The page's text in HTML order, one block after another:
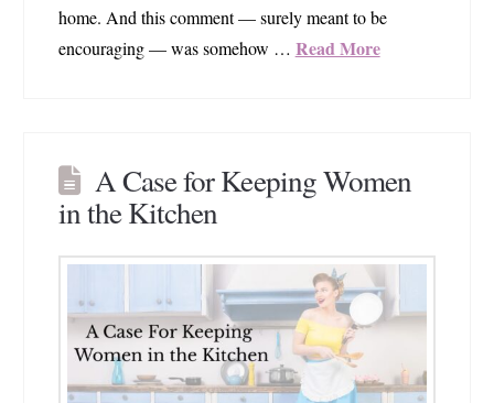
home. And this comment — surely meant to be
encouraging — was somehow … Read More
A Case for Keeping Women
in the Kitchen